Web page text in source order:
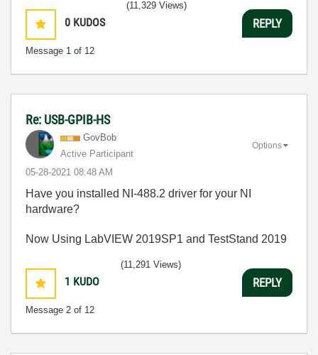
0 KUDOS
Message 1 of 12
(11,329 Views)
REPLY
Re: USB-GPIB-HS
GovBob
Active Participant
‎05-28-2021 08:48 AM
Options
Have you installed NI-488.2 driver for your NI
hardware?
Now Using LabVIEW 2019SP1 and TestStand 2019
1 KUDO
Message 2 of 12
(11,291 Views)
REPLY